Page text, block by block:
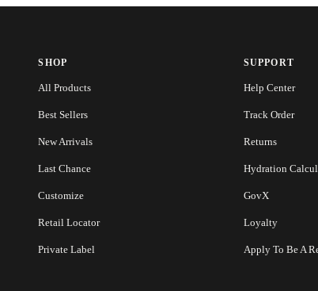
SHOP
All Products
Best Sellers
New Arrivals
Last Chance
Customize
Retail Locator
Private Label
SUPPORT
Help Center
Track Order
Returns
Hydration
GovX
Loyalty
Apply To Be A